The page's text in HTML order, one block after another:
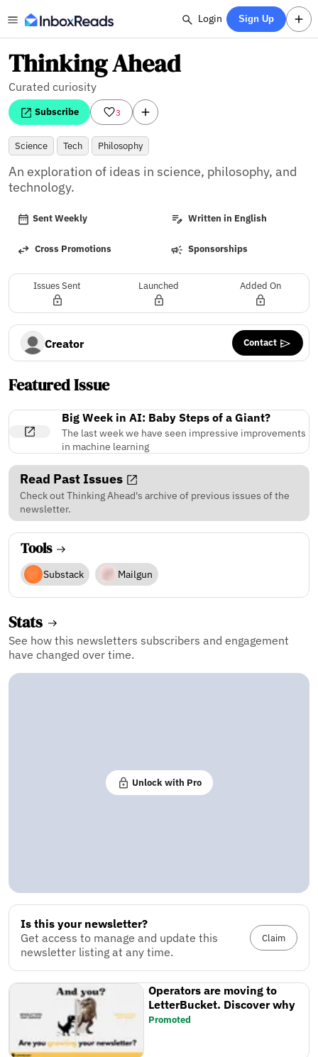
Login Sign Up
Thinking Ahead
Curated curiosity
Subscribe 3
Science Tech Philosophy
An exploration of ideas in science, philosophy, and
technology.
Sent Weekly Written in English
Cross Promotions Sponsorships
Issues Sent Launched Added On
Creator Contact
Featured Issue
Big Week in AI: Baby Steps of a Giant?
The last week we have seen impressive improvements
in machine learning
Read Past Issues
Check out Thinking Ahead's archive of previous issues of the
newsletter.
Tools
Substack Mailgun
Stats
See how this newsletters subscribers and engagement
have changed over time.
Unlock with Pro
Is this your newsletter?
Get access to manage and update this
newsletter listing at any time.
Claim
Operators are moving to
LetterBucket. Discover why
Promoted